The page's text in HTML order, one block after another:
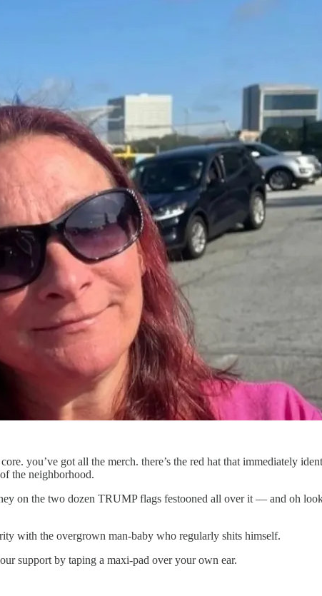
you’ve got all the merch. there’s the red hat that immediately
the neighborhood.
on the two dozen TRUMP flags festooned all over it — and oh
with the overgrown man-baby who regularly shits himself.
support by taping a maxi-pad over your own ear.